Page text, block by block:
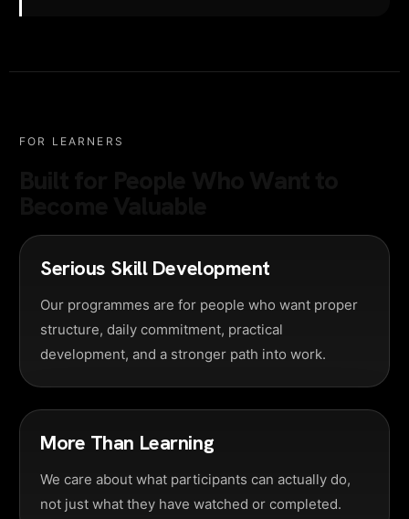
FOR LEARNERS
Serious Skill Development
Our programmes are for people who want proper
structure, daily commitment, practical
development, and a stronger path into work.
More Than Learning
We care about what participants can actually do,
not just what they have watched or completed.